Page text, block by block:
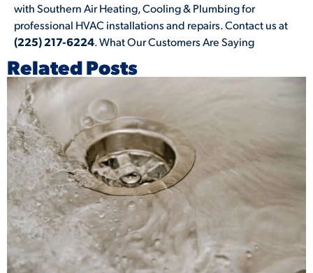
with Southern Air Heating, Cooling & Plumbing for
professional HVAC installations and repairs. Contact us at
(225) 217-6224. What Our Customers Are Saying
Related Posts